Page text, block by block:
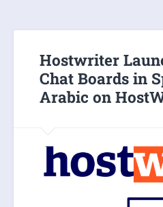
Hostwriter
Chat Boards in
Arabic on